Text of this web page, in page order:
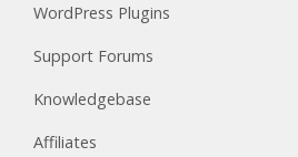
WordPress Plugins
Support Forums
Knowledgebase
Affiliates